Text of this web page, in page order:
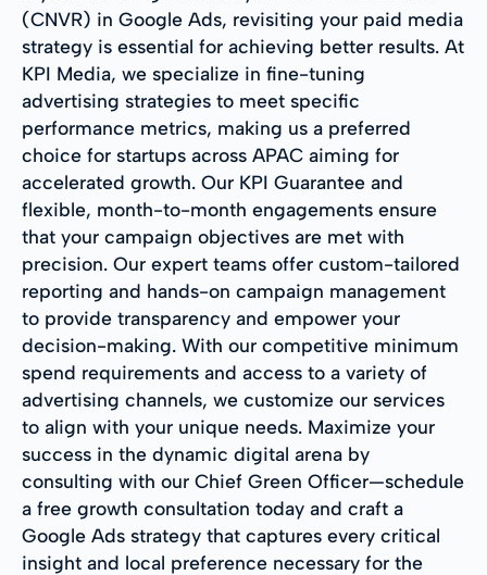
(CNVR) in Google Ads, revisiting your paid media
strategy is essential for achieving better results. At
KPI Media, we specialize in fine-tuning
advertising strategies to meet specific
performance metrics, making us a preferred
choice for startups across APAC aiming for
accelerated growth. Our KPI Guarantee and
flexible, month-to-month engagements ensure
that your campaign objectives are met with
precision. Our expert teams offer custom-tailored
reporting and hands-on campaign management
to provide transparency and empower your
decision-making. With our competitive minimum
spend requirements and access to a variety of
advertising channels, we customize our services
to align with your unique needs. Maximize your
success in the dynamic digital arena by
consulting with our Chief Green Officer—schedule
a free growth consultation today and craft a
Google Ads strategy that captures every critical
insight and local preference necessary for the